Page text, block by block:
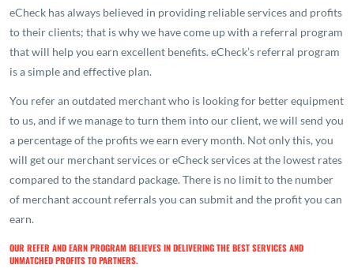
eCheck has always believed in providing reliable services and profits
to their clients; that is why we have come up with a referral program
that will help you earn excellent benefits. eCheck’s referral program
is a simple and effective plan.
You refer an outdated merchant who is looking for better equipment
to us, and if we manage to turn them into our client, we will send you
a percentage of the profits we earn every month. Not only this, you
will get our merchant services or eCheck services at the lowest rates
compared to the standard package. There is no limit to the number
of merchant account referrals you can submit and the profit you can
earn.
OUR REFER AND EARN PROGRAM BELIEVES IN DELIVERING THE BEST SERVICES AND
UNMATCHED PROFITS TO PARTNERS.